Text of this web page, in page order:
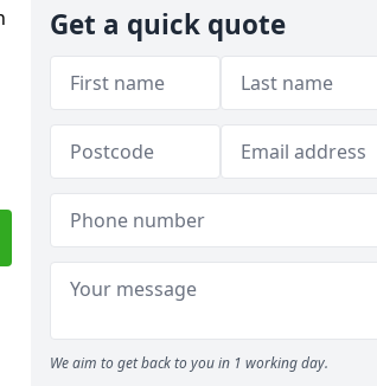
Get a quick quote
We aim to get back to you in 1 working day.